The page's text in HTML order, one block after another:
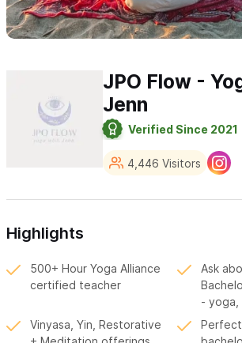
JPO Flow -
Jenn
Verified Since 2021
4,446 Visitors
Highlights
500+ Hour Yoga Alliance
certified teacher
Ask
- yoga,
Vinyasa, Yin, Restorative